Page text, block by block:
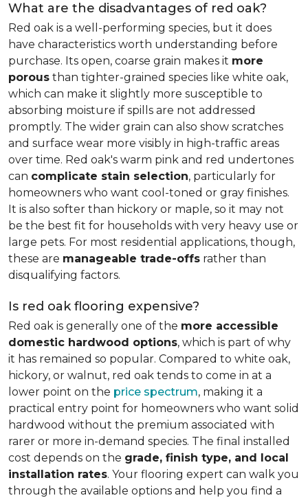
What are the disadvantages of red oak?
Red oak is a well-performing species, but it does
have characteristics worth understanding before
purchase. Its open, coarse grain makes it more
porous than tighter-grained species like white oak,
which can make it slightly more susceptible to
absorbing moisture if spills are not addressed
promptly. The wider grain can also show scratches
and surface wear more visibly in high-traffic areas
over time. Red oak's warm pink and red undertones
can complicate stain selection, particularly for
homeowners who want cool-toned or gray finishes.
It is also softer than hickory or maple, so it may not
be the best fit for households with very heavy use or
large pets. For most residential applications, though,
these are manageable trade-offs rather than
disqualifying factors.
Is red oak flooring expensive?
Red oak is generally one of the more accessible
domestic hardwood options, which is part of why
it has remained so popular. Compared to white oak,
hickory, or walnut, red oak tends to come in at a
lower point on the price spectrum, making it a
practical entry point for homeowners who want solid
hardwood without the premium associated with
rarer or more in-demand species. The final installed
cost depends on the grade, finish type, and local
installation rates. Your flooring expert can walk you
through the available options and help you find a